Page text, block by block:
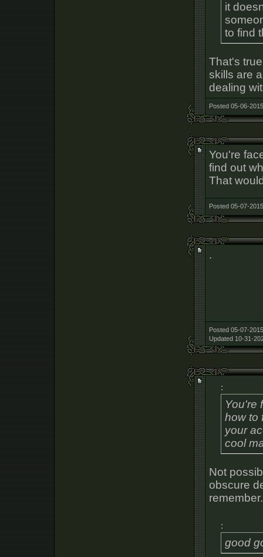
it
to find
That's
skills are
dealing
Posted 05-06-
You're
find out
That
Posted 05-07-
.
Posted 05-07-
Updated 10-31-
:
You're
how to
your
cool
Not
obscure
remember.
:
good